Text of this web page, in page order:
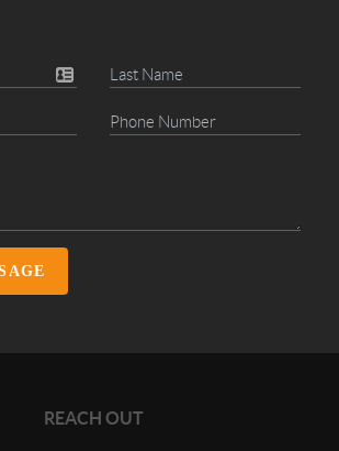
REACH OUT